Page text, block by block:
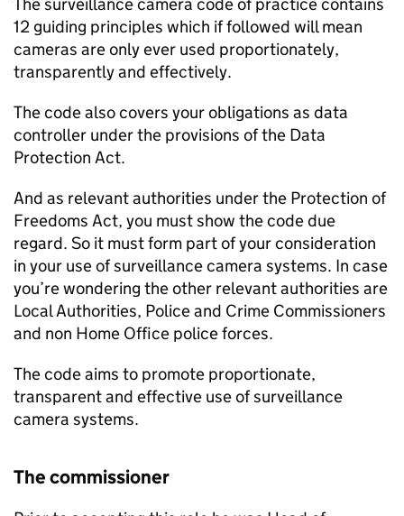
12 guiding principles which if followed will mean
cameras are only ever used proportionately,
transparently and effectively.
The code also covers your obligations as data
controller under the provisions of the Data
Protection Act.
And as relevant authorities under the Protection of
Freedoms Act, you must show the code due
regard. So it must form part of your consideration
in your use of surveillance camera systems. In case
you’re wondering the other relevant authorities are
Local Authorities, Police and Crime Commissioners
and non Home Office police forces.
The code aims to promote proportionate,
transparent and effective use of surveillance
camera systems.
The commissioner